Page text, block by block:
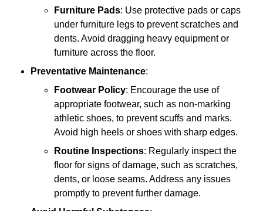
Furniture Pads: Use protective pads or caps
under furniture legs to prevent scratches and
dents. Avoid dragging heavy equipment or
furniture across the floor.
Preventative Maintenance:
Footwear Policy: Encourage the use of
appropriate footwear, such as non-marking
athletic shoes, to prevent scuffs and marks.
Avoid high heels or shoes with sharp edges.
Routine Inspections: Regularly inspect the
floor for signs of damage, such as scratches,
dents, or loose seams. Address any issues
promptly to prevent further damage.